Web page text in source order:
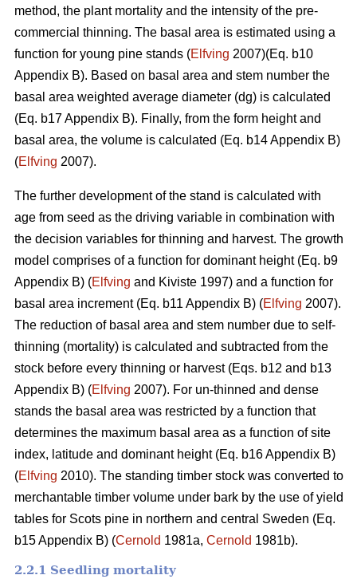
method, the plant mortality and the intensity of the pre-
commercial thinning. The basal area is estimated using a
function for young pine stands (Elfving 2007)(Eq. b10
Appendix B). Based on basal area and stem number the
basal area weighted average diameter (dg) is calculated
(Eq. b17 Appendix B). Finally, from the form height and
basal area, the volume is calculated (Eq. b14 Appendix B)
(Elfving 2007).
The further development of the stand is calculated with
age from seed as the driving variable in combination with
the decision variables for thinning and harvest. The growth
model comprises of a function for dominant height (Eq. b9
Appendix B) (Elfving and Kiviste 1997) and a function for
basal area increment (Eq. b11 Appendix B) (Elfving 2007).
The reduction of basal area and stem number due to self-
thinning (mortality) is calculated and subtracted from the
stock before every thinning or harvest (Eqs. b12 and b13
Appendix B) (Elfving 2007). For un-thinned and dense
stands the basal area was restricted by a function that
determines the maximum basal area as a function of site
index, latitude and dominant height (Eq. b16 Appendix B)
(Elfving 2010). The standing timber stock was converted to
merchantable timber volume under bark by the use of yield
tables for Scots pine in northern and central Sweden (Eq.
b15 Appendix B) (Cernold 1981a, Cernold 1981b).
2.2.1 Seedling mortality